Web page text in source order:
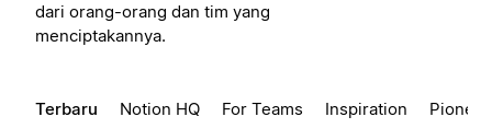
dari orang-orang dan tim yang
menciptakannya.
Terbaru Notion HQ For Teams Inspiration